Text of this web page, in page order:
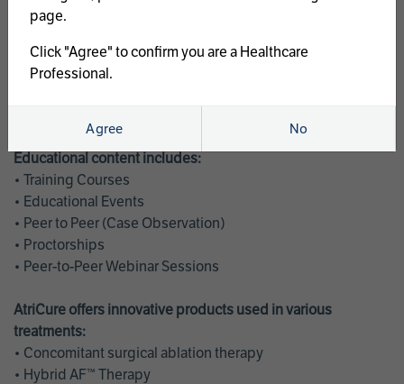
program
AtriCure offers a full curriculum of educational programs that
welcome a wide range of users and experience levels to
Educational content includes:
• Training Courses
• Educational Events
• Peer to Peer (Case Observation)
• Proctorships
• Peer-to-Peer Webinar Sessions
AtriCure offers innovative products used in various
treatments:
• Concomitant surgical ablation therapy
• Hybrid AF™ Therapy
page.
Click "Agree" to confirm you are a Healthcare
Professional.
Agree No